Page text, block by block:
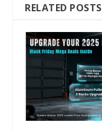
RELATED POSTS